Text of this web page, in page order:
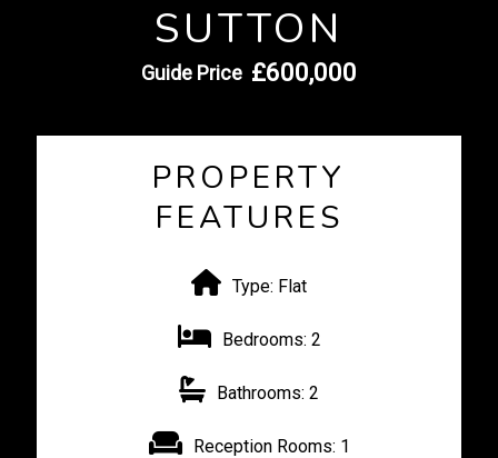
SUTTON
£600,000
Guide Price
PROPERTY
FEATURES
Type: Flat
Bedrooms: 2
Bathrooms: 2
Reception Rooms: 1